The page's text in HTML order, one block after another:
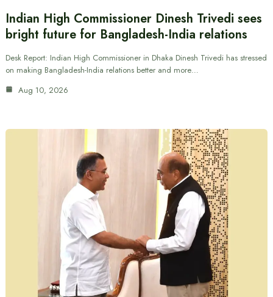
Indian High Commissioner Dinesh Trivedi sees
bright future for Bangladesh-India relations
Desk Report: Indian High Commissioner in Dhaka Dinesh Trivedi has stressed
on making Bangladesh-India relations better and more…
Aug 10, 2026